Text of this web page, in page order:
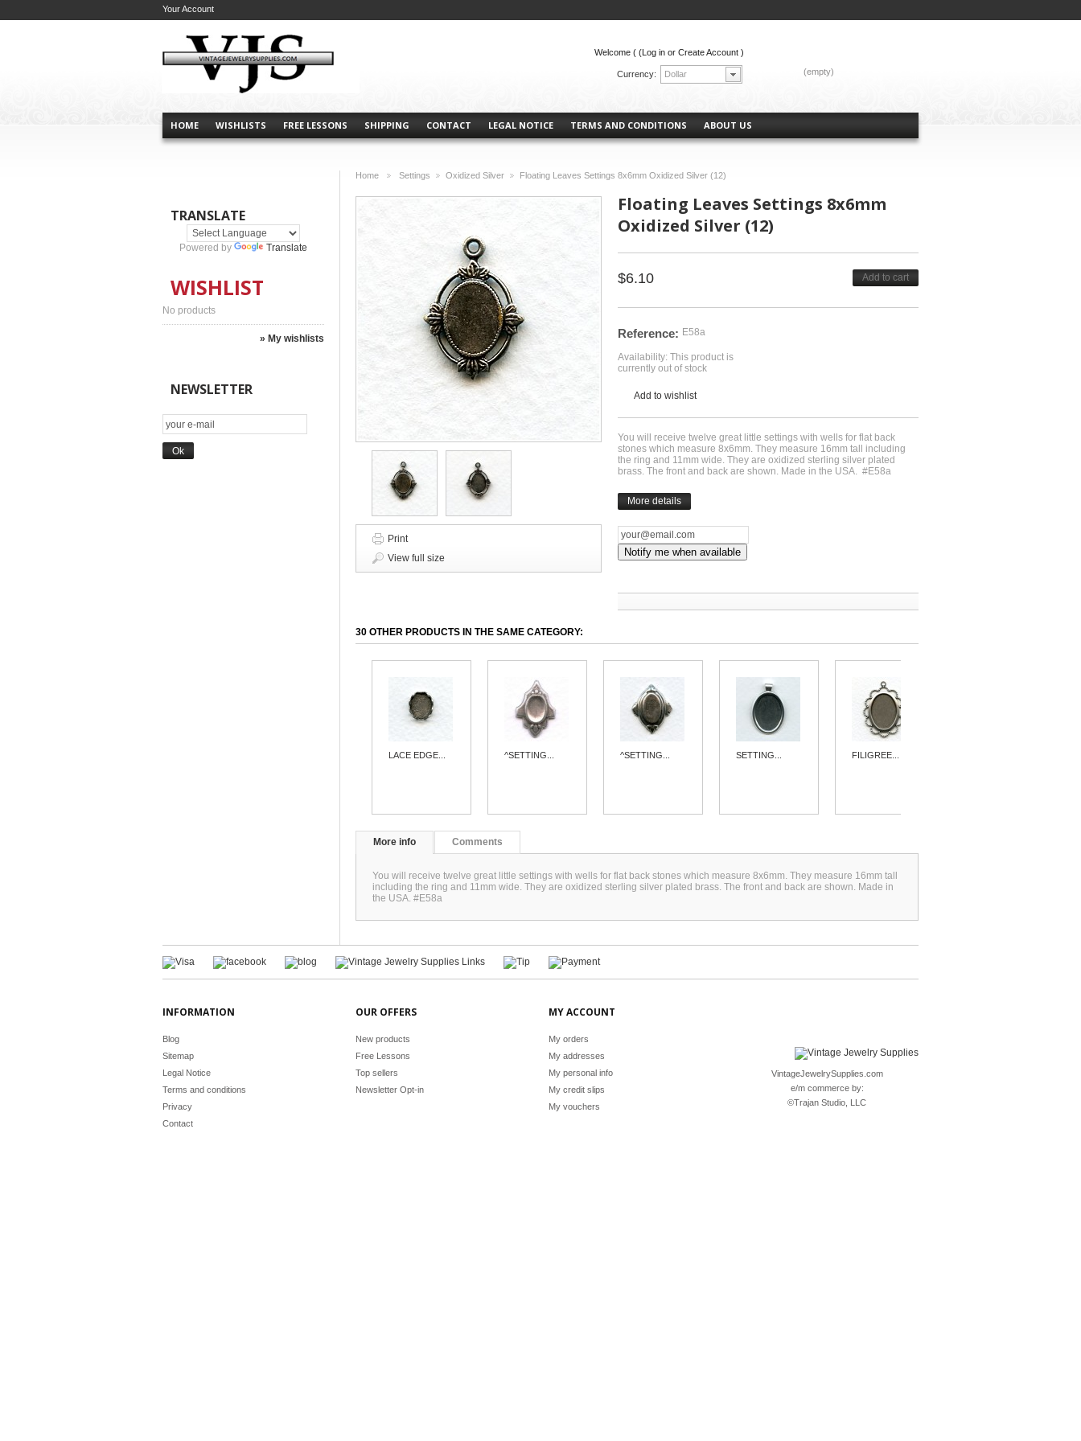
Currency: Dollar
HOME WISHLISTS FREE LESSONS SHIPPING CONTACT LEGAL NOTICE TERMS AND CONDITIONS ABOUT US
(empty)
Your Account
Welcome ( (Log in or Create Account )
TRANSLATE
Powered by Translate
WISHLIST
No products
» My wishlists
NEWSLETTER
Home
Settings
Oxidized Silver
Floating Leaves Settings 8x6mm Oxidized Silver (12)
Print
View full size
Floating Leaves Settings 8x6mm
Oxidized Silver (12)
$6.10 Add to cart
Reference: E58a
Availability: This product is
currently out of stock
Add to wishlist
You will receive twelve great little settings with wells for flat back
stones which measure 8x6mm. They measure 16mm tall including
the ring and 11mm wide. They are oxidized sterling silver plated
brass. The front and back are shown. Made in the USA. #E58a
More details
Notify me when available
30 OTHER PRODUCTS IN THE SAME CATEGORY:
LACE EDGE... ^SETTING... ^SETTING... SETTING... FILIGREE...
More info Comments
You will receive twelve great little settings with wells for flat back stones which measure 8x6mm. They measure 16mm tall
including the ring and 11mm wide. They are oxidized sterling silver plated brass. The front and back are shown. Made in
the USA. #E58a
INFORMATION
Blog
Sitemap
Legal Notice
Terms and conditions
Privacy
Contact
OUR OFFERS
New products
Free Lessons
Top sellers
Newsletter Opt-in
MY ACCOUNT
My orders
My addresses
My personal info
My credit slips
My vouchers
VintageJewelrySupplies.com
e/m commerce by:
©Trajan Studio, LLC